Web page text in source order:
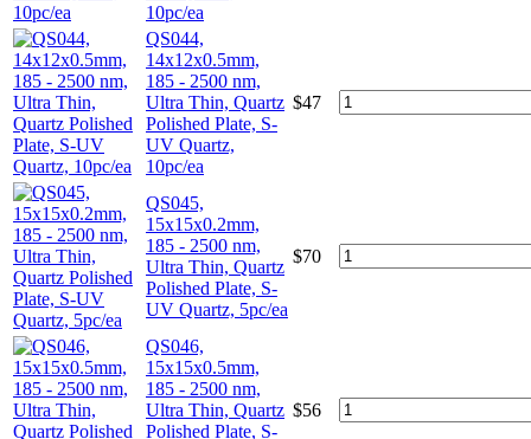
10pc/ea
QS044,
14x12x0.5mm,
185 - 2500 nm,
Ultra Thin, Quartz
Polished Plate, S-
UV Quartz,
10pc/ea
$47
QS045,
15x15x0.2mm,
185 - 2500 nm,
Ultra Thin, Quartz
Polished Plate, S-
UV Quartz, 5pc/ea
$70
QS046,
15x15x0.5mm,
185 - 2500 nm,
Ultra Thin, Quartz
Polished Plate, S-
$56